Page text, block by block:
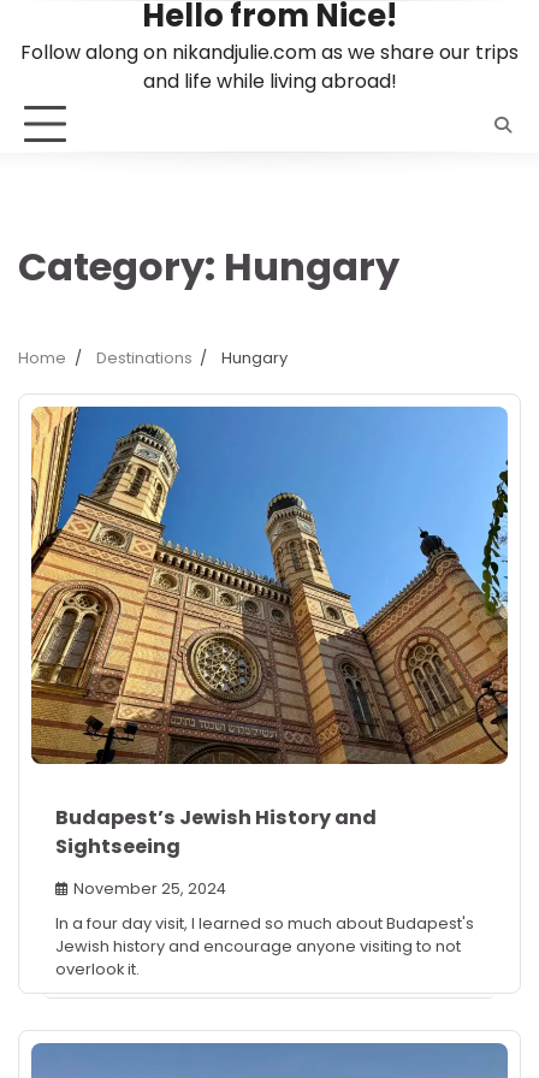
Hello from Nice!
Follow along on nikandjulie.com as we share our trips
and life while living abroad!
Category: Hungary
Home Destinations Hungary
Budapest’s Jewish History and
Sightseeing
November 25, 2024
In a four day visit, I learned so much about Budapest's
Jewish history and encourage anyone visiting to not
overlook it.